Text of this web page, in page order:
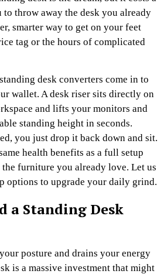
throw away the desk you already
smarter way to get on your feet
tag or the hours of complicated
desk converters come in to
wallet. A desk riser sits directly on
and lifts your monitors and
standing height in seconds.
you just drop it back down and sit.
health benefits as a full setup
furniture you already love. Let us
options to upgrade your daily grind.
a Standing Desk
posture and drains your energy
is a massive investment that might